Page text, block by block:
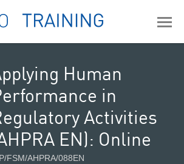
Human
in
Activities
EN): Online
FSM/AHPRA/088EN